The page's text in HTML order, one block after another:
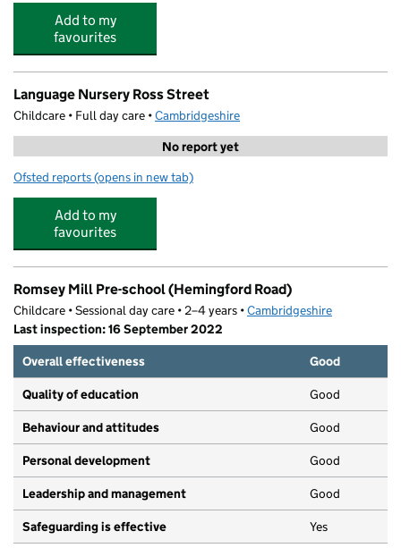
Add to my
favourites
Language Nursery Ross Street
Childcare • Full day care •Cambridgeshire
No report yet
Ofsted reports for Language Nursery Ross Street
(opens in new tab)
Add to my
favourites
Romsey Mill Pre-school (Hemingford Road)
Childcare • Sessional day care • 2–4 years •Cambridgeshire
Last inspection: 16 September 2022
Overall effectiveness
Good
Quality of education Good
Behaviour and attitudes Good
Personal development Good
Leadership and management Good
Safeguarding is effective Yes